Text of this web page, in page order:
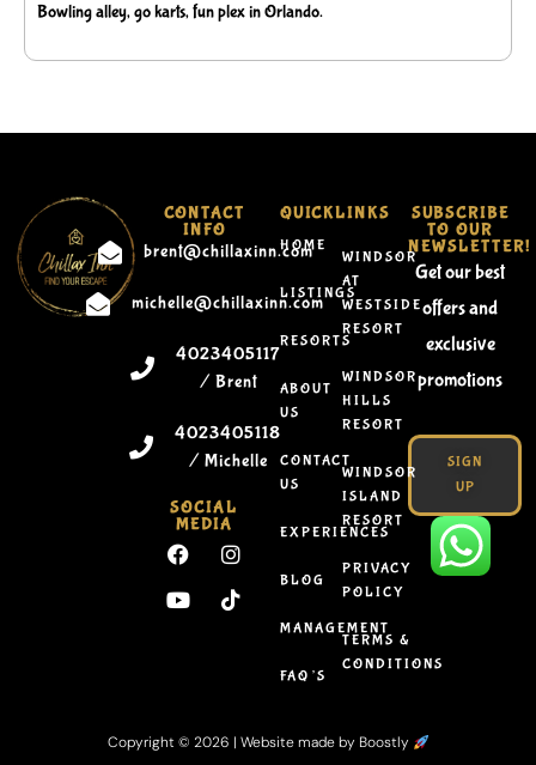
Bowling alley, go karts, fun plex in Orlando.
CONTACT
INFO
brent@chillaxinn.com
michelle@chillaxinn.com
4023405117
/ Brent
4023405118
/ Michelle
SOCIAL
MEDIA
QUICKLINKS
HOME
LISTINGS
RESORTS
ABOUT
US
CONTACT
US
EXPERIENCES
BLOG
MANAGEMENT
FAQ’S
WINDSOR
AT
WESTSIDE
RESORT
WINDSOR
HILLS
RESORT
WINDSOR
ISLAND
RESORT
PRIVACY
POLICY
TERMS &
CONDITIONS
SUBSCRIBE
TO OUR
NEWSLETTER!
Get our best
offers and
exclusive
promotions
SIGN
UP
Copyright © 2026 | Website made by Boostly